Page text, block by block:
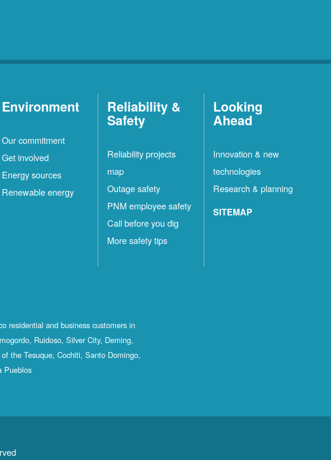
Environment
Our commitment
Get involved
Energy sources
Renewable energy
Reliability &
Safety
Reliability projects
map
Outage safety
PNM employee safety
Call before you dig
More safety tips
Looking
Ahead
Innovation & new
technologies
Research & planning
SITEMAP
residential and business customers in
Ruidoso, Silver City, Deming,
the Tesuque, Cochiti, Santo Domingo,
Pueblos